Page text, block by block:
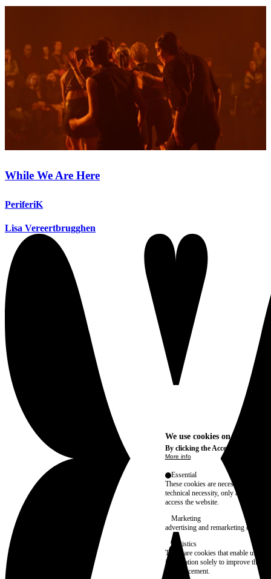
While We Are Here
PeriferiK
Lisa Vereertbrugghen
We use cookies on this site
By clicking the Accept button,
More info
Essential
These cookies are necessary for
technical necessity, only an
access the website.
Marketing
advertising and remarketing cookies,
Statistics
These are cookies that enable us to
information solely to improve the
their placement.